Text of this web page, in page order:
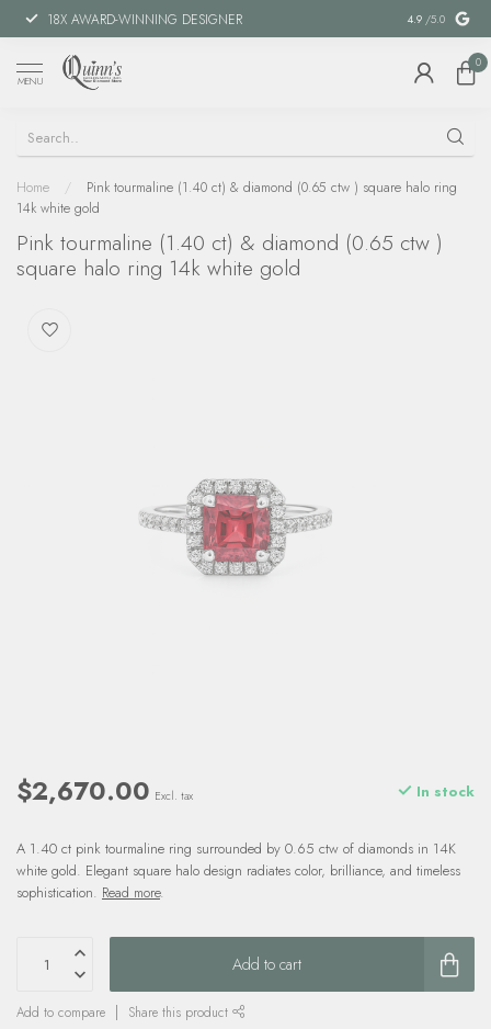
18X AWARD-WINNING DESIGNER SPECIAL
4.9 /5.0
MENU
0
Home /
Pink tourmaline (1.40 ct) & diamond (0.65 ctw ) square halo ring
14k white gold
Pink tourmaline (1.40 ct) & diamond (0.65 ctw )
square halo ring 14k white gold
$2,670.00 Excl. tax In stock
A 1.40 ct pink tourmaline ring surrounded by 0.65 ctw of diamonds in 14K
white gold. Elegant square halo design radiates color, brilliance, and timeless
sophistication. Read more.
Add to cart
Add to compare Share this product